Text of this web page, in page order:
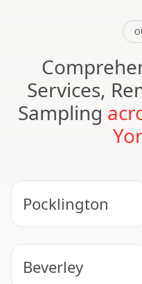
Services,
Sampling
Pocklington
Beverley